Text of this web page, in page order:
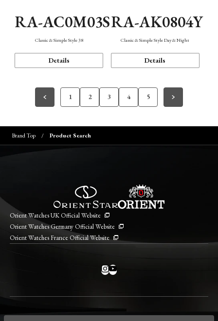
RA-AC0M03S
Classic & Simple Style 38
Details
RA-AK0804Y
Classic & Simple Style Day & Night
Details
1 2 3 4 5
Brand Top Product Search
Orient Watches UK Official Website
Orient Watches Germany Official Website
Orient Watches France Official Website